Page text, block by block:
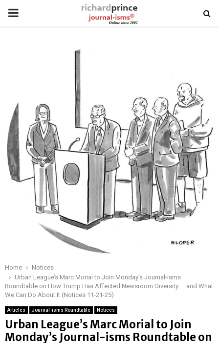
PRIMARY
Home
Notices
Urban League’s Marc Morial to Join Monday’s Journal-isms
Roundtable on How Trump Has Affected Newsroom Diversity — and What
We Can Do About It (Notices 11-21-25)
Articles Journal-isms Roundtable Notices
Urban League’s Marc Morial to Join
Monday’s Journal-isms Roundtable on